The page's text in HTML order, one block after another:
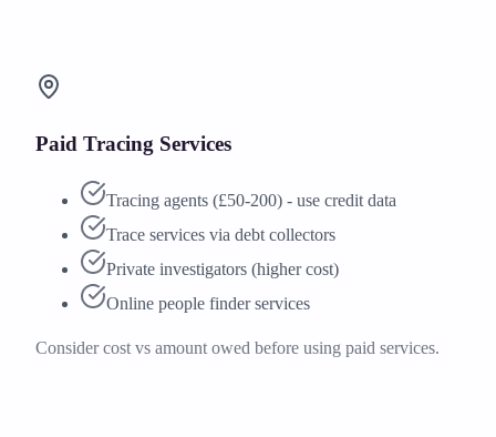
Paid Tracing Services
Tracing agents (£50-200) - use credit data
Trace services via debt collectors
Private investigators (higher cost)
Online people finder services
Consider cost vs amount owed before using paid services.